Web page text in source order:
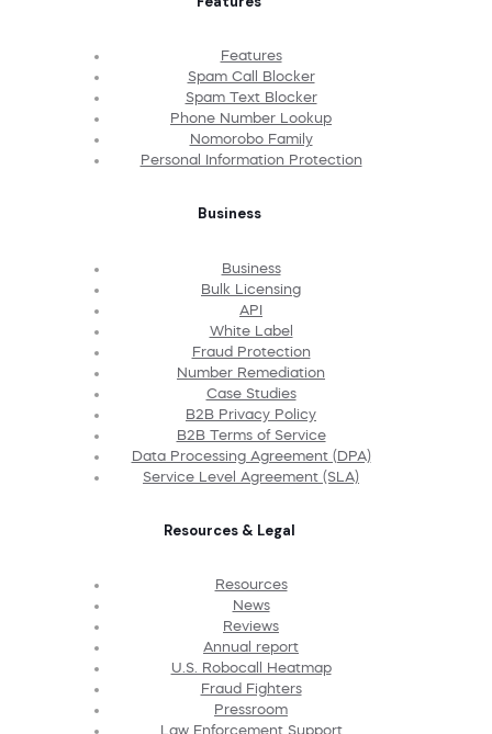
Features
Spam Call Blocker
Spam Text Blocker
Phone Number Lookup
Nomorobo Family
Personal Information Protection
Business
Business
Bulk Licensing
API
White Label
Fraud Protection
Number Remediation
Case Studies
B2B Privacy Policy
B2B Terms of Service
Data Processing Agreement (DPA)
Service Level Agreement (SLA)
Resources & Legal
Resources
News
Reviews
Annual report
U.S. Robocall Heatmap
Fraud Fighters
Pressroom
Law Enforcement Support